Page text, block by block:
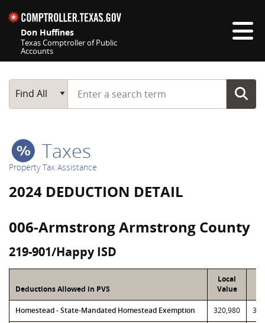
Don Huffines
Texas Comptroller of Public
Accounts
Main Search
Find All
Start typing a search term
Taxes
Property Tax Assistance
2024 DEDUCTION DETAIL
006-Armstrong Armstrong County
219-901/Happy ISD
Deductions Allowed in PVS
Local
Value
Homestead - State-Mandated Homestead Exemption 320,980